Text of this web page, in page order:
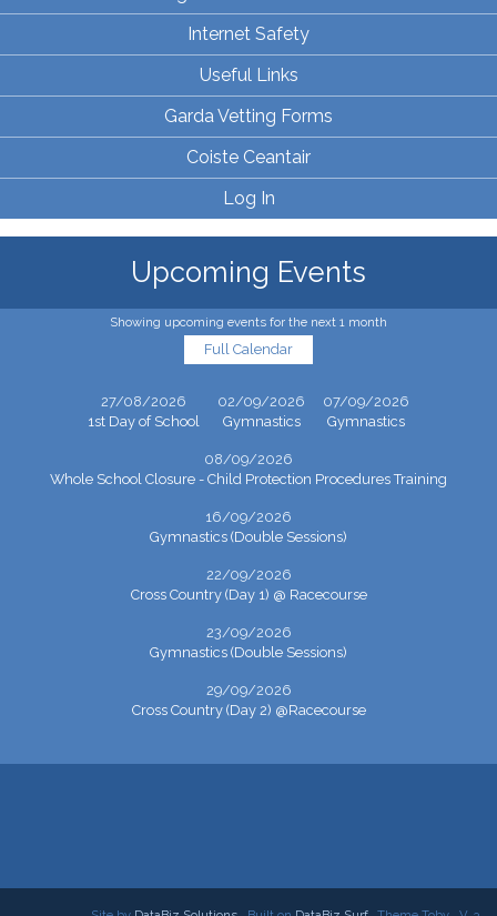
Internet Safety
Useful Links
Garda Vetting Forms
Coiste Ceantair
Log In
Upcoming Events
Showing upcoming events for the next 1 month
Full Calendar
27/08/2026
1st Day of School
02/09/2026
Gymnastics
07/09/2026
Gymnastics
08/09/2026
Whole School Closure - Child Protection Procedures Training
16/09/2026
Gymnastics (Double Sessions)
22/09/2026
Cross Country (Day 1) @ Racecourse
23/09/2026
Gymnastics (Double Sessions)
29/09/2026
Cross Country (Day 2) @Racecourse